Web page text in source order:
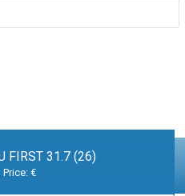
FIRST 31.7 (26)
Price: €